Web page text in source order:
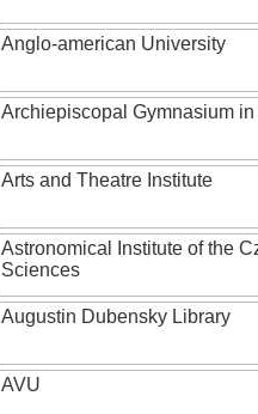
Anglo-american University
Archiepiscopal Gymnasium
Arts and Theatre Institute
Astronomical Institute of the
Sciences
Augustin Dubensky Library
AVU